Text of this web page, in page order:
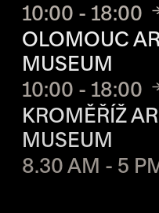
10:00 - 18:00
OLOMOUC
MUSEUM
10:00 - 18:00
KROMĚŘÍŽ
MUSEUM
8.30 AM - 5